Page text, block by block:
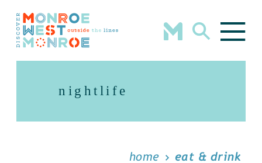
Skip to content
nightlife
home eat & drink